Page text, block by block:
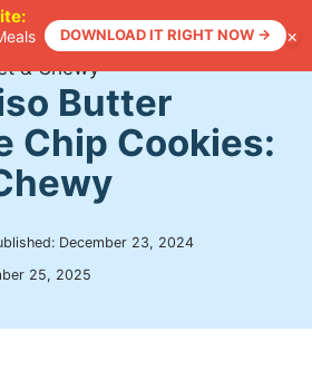
DOWNLOAD IT RIGHT NOW → ×
Savory Miso Butter Chocolate
& Chewy
Butter
Chip Cookies:
December 23, 2024
25, 2025